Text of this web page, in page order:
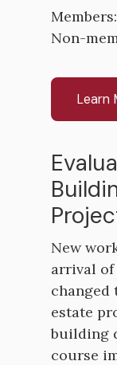
Non-
Learn
New
arrival of
changed
estate
building
course